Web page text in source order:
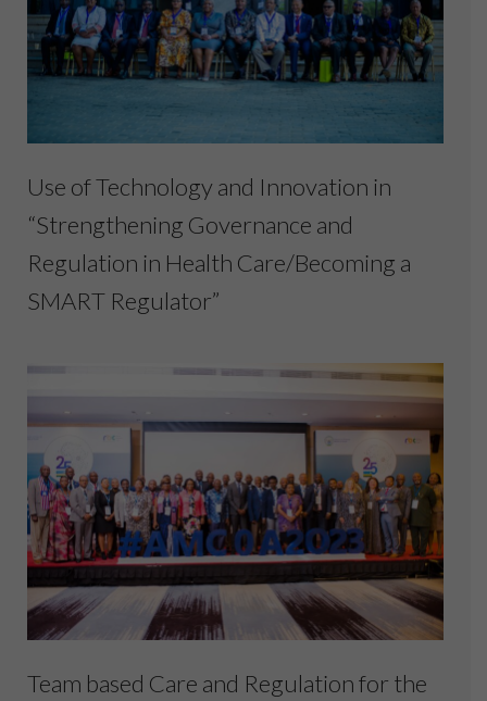
Use of Technology and Innovation in
“Strengthening Governance and
Regulation in Health Care/Becoming a
SMART Regulator”
Team based Care and Regulation for the